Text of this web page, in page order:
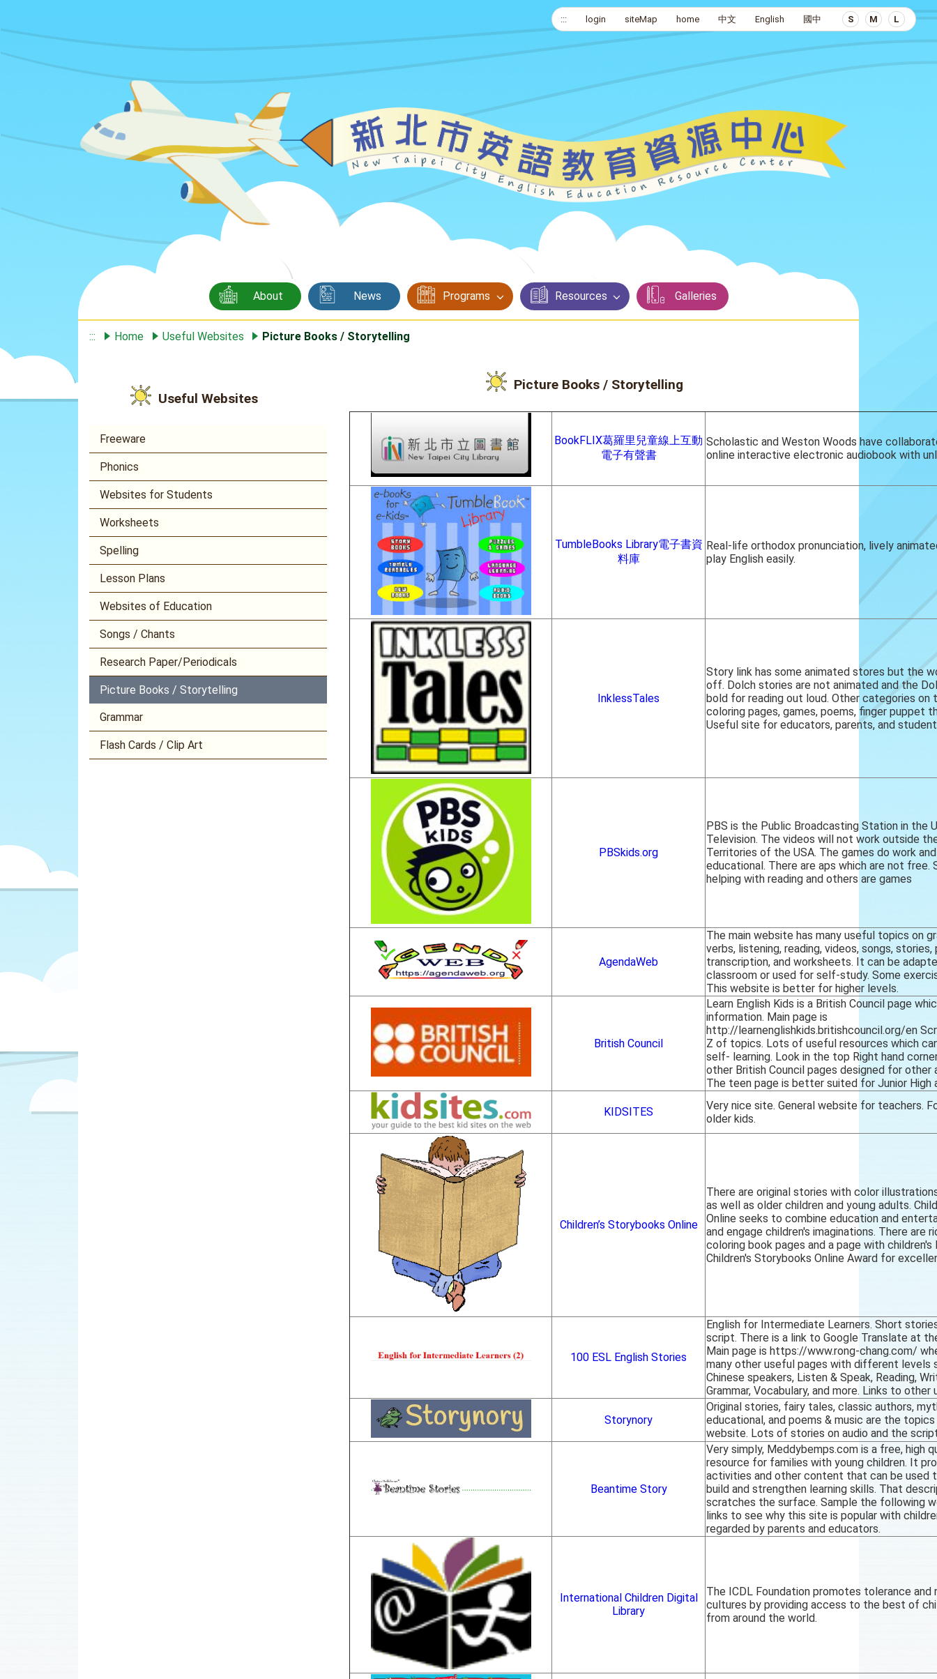
::: login siteMap home 中文 English 國中 S M L
About News Programs Resources Galleries
::: Home Useful Websites Picture Books / Storytelling
Useful Websites
Freeware
Phonics
Websites for Students
Worksheets
Spelling
Lesson Plans
Websites of Education
Songs / Chants
Research Paper/Periodicals
Picture Books / Storytelling
Grammar
Flash Cards / Clip Art
Picture Books / Storytelling
BookFLIX葛羅里兒童線上互動
電子有聲書
Scholastic and Weston Woods have
online interactive electronic audiobook with
TumbleBooks Library電子書資
料庫
Real-life orthodox pronunciation, lively
play English easily.
InklessTales
Story link has some animated stores but the
off. Dolch stories are not animated and the
bold for reading out loud. Other categories on
coloring pages, games, poems, finger puppet
Useful site for educators, parents, and
PBSkids.org
PBS is the Public Broadcasting Station in the
Television. The videos will not work outside
Territories of the USA. The games do work
educational. There are aps which are not free.
helping with reading and others are games
AgendaWeb
The main website has many useful topics on
verbs, listening, reading, videos, songs,
transcription, and worksheets. It can be
classroom or used for self-study. Some
This website is better for higher levels.
British Council
Learn English Kids is a British Council page
information. Main page is
http://learnenglishkids.britishcouncil.org/en
Z of topics. Lots of useful resources which
self- learning. Look in the top Right hand
other British Council pages designed for other
The teen page is better suited for Junior High
KIDSITES
Very nice site. General website for teachers.
older kids.
Children’s Storybooks Online
There are original stories with color
as well as older children and young adults.
Online seeks to combine education and
and engage children's imaginations. There are
coloring book pages and a page with
Children's Storybooks Online Award for
100 ESL English Stories
English for Intermediate Learners. Short
script. There is a link to Google Translate at
Main page is https://www.rong-chang.com/
many other useful pages with different levels
Chinese speakers, Listen & Speak, Reading,
Grammar, Vocabulary, and more. Links to
Storynory
Original stories, fairy tales, classic authors,
educational, and poems & music are the
website. Lots of stories on audio and the
Beantime Story
Very simply, Meddybemps.com is a free, high
resource for families with young children. It
activities and other content that can be used
build and strengthen learning skills. That
scratches the surface. Sample the following
links to see why this site is popular with
regarded by parents and educators.
International Children Digital
Library
The ICDL Foundation promotes tolerance
cultures by providing access to the best of
from around the world.